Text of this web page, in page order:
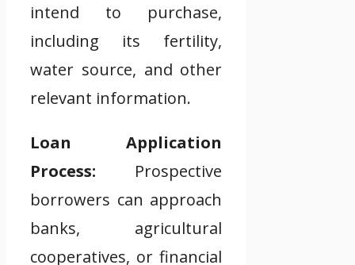
intend to purchase,
including its fertility,
water source, and other
relevant information.
Loan Application
Process: Prospective
borrowers can approach
banks, agricultural
cooperatives, or financial